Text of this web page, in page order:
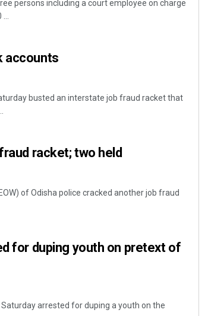
persons including a court employee on charge
accounts
busted an interstate job fraud racket that
racket; two held
of Odisha police cracked another job fraud
for duping youth on pretext of
arrested for duping a youth on the